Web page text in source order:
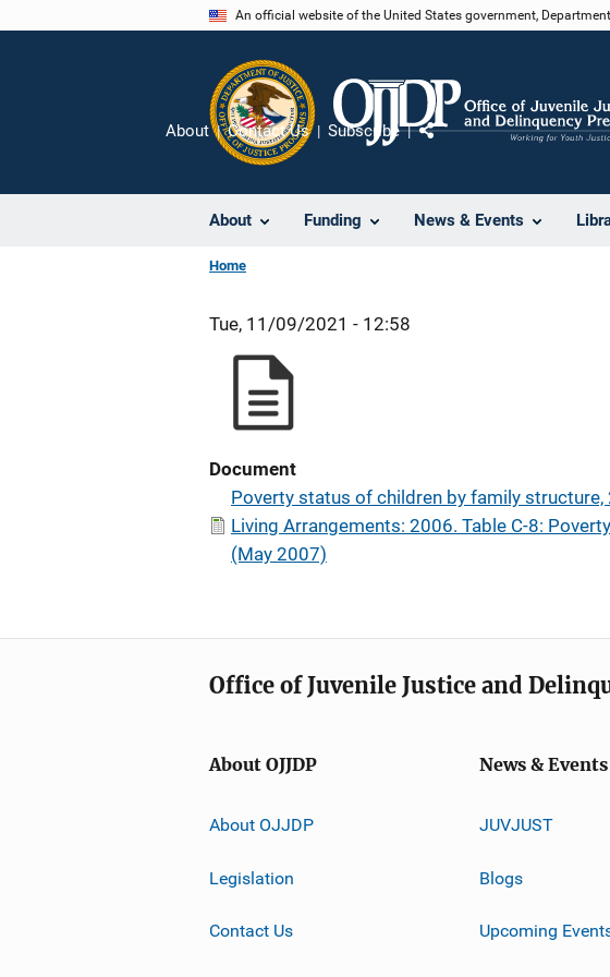
An official website of the United States government,
About Funding News & Events
About Contact Us Subscribe
Home
Tue, 11/09/2021 - 12:58
Document
Poverty status of children by family structure,
Living Arrangements: 2006. Table C-8:
(May 2007)
Office of Juvenile Justice and
About OJJDP
About OJJDP
Legislation
Contact Us
News & Events
JUVJUST
Blogs
Upcoming